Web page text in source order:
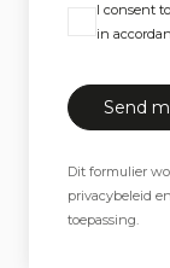
I consent
in
Dit formulier
privacybeleid
toepassing.